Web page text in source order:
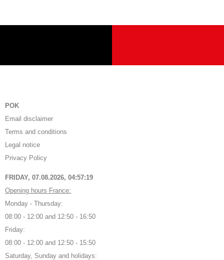
POK
Email disclaimer
Terms and conditions
Legal notice
Privacy Policy
FRIDAY, 07.08.2026, 04:57:19
Opening hours France:
Monday - Thursday:
08:00 - 12:00 and 12:50 - 16:50
Friday:
08:00 - 12:00 and 12:50 - 15:50
Saturday, Sunday and holidays: